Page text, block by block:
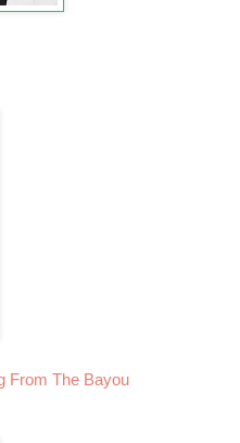
From The Bayou